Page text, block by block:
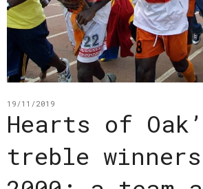
19/11/2019
Hearts of
treble